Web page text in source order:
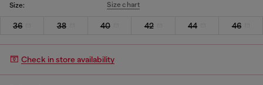
Size: Size chart
36 38 40 42 44 46
Check in store availability